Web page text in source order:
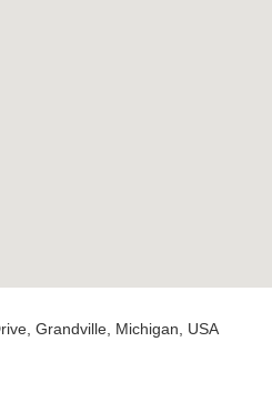
Grandville Michigan
USA